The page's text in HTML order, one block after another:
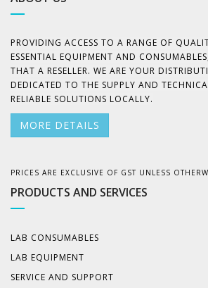
PROVIDING ACCESS TO A RANGE OF
ESSENTIAL EQUIPMENT AND
THAT A RESELLER. WE ARE YOUR
DEDICATED TO THE SUPPLY AND
RELIABLE SOLUTIONS LOCALLY.
MORE DETAILS
PRICES ARE EXCLUSIVE OF GST UNLESS
PRODUCTS AND SERVICES
LAB CONSUMABLES
LAB EQUIPMENT
SERVICE AND SUPPORT